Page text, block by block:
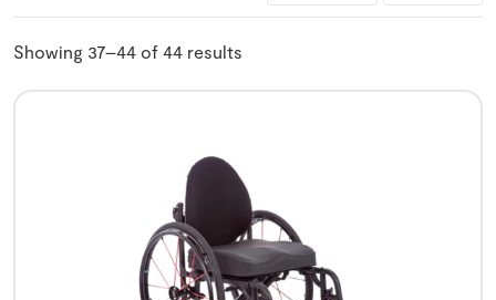
Showing 37–44 of 44 results